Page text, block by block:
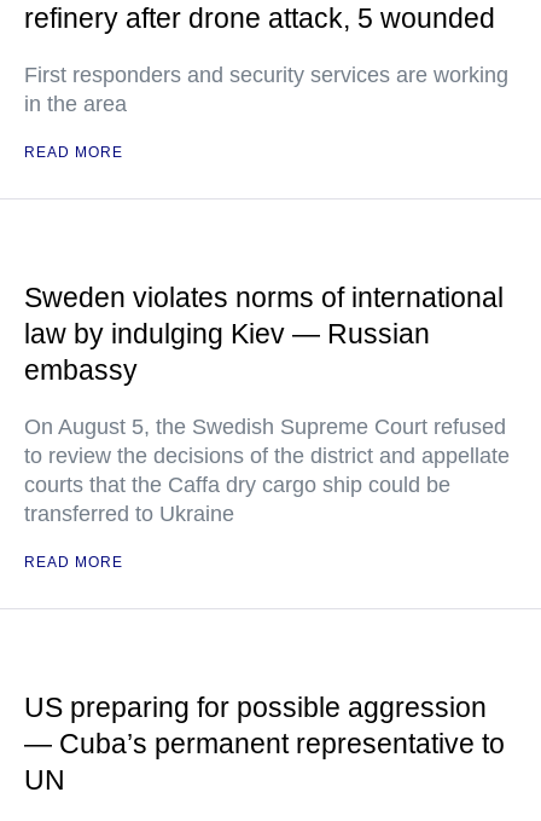
refinery after drone attack, 5 wounded
First responders and security services are working
in the area
READ MORE
Sweden violates norms of international
law by indulging Kiev — Russian
embassy
On August 5, the Swedish Supreme Court refused
to review the decisions of the district and appellate
courts that the Caffa dry cargo ship could be
transferred to Ukraine
READ MORE
US preparing for possible aggression
— Cuba’s permanent representative to
UN